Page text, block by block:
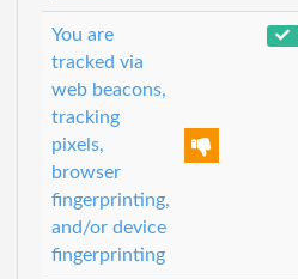
You are
tracked via
web beacons,
tracking
pixels,
browser
fingerprinting,
and/or device
fingerprinting